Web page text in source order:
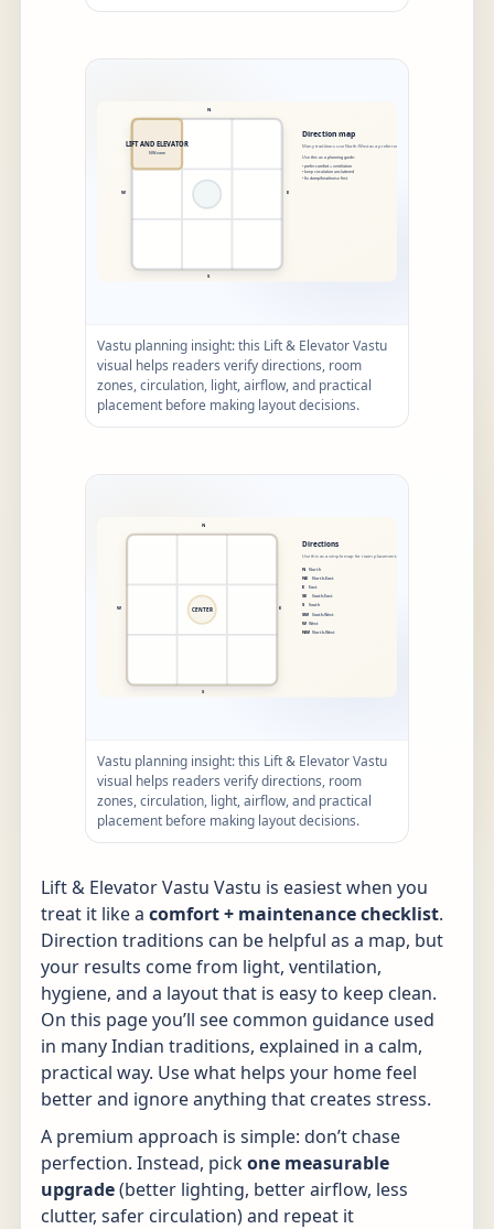
Vastu planning insight: this Lift & Elevator Vastu
visual helps readers verify directions, room
zones, circulation, light, airflow, and practical
placement before making layout decisions.
Vastu planning insight: this Lift & Elevator Vastu
visual helps readers verify directions, room
zones, circulation, light, airflow, and practical
placement before making layout decisions.
Lift & Elevator Vastu Vastu is easiest when you
treat it like a comfort + maintenance checklist.
Direction traditions can be helpful as a map, but
your results come from light, ventilation,
hygiene, and a layout that is easy to keep clean.
On this page you’ll see common guidance used
in many Indian traditions, explained in a calm,
practical way. Use what helps your home feel
better and ignore anything that creates stress.
A premium approach is simple: don’t chase
perfection. Instead, pickone measurable
upgrade(better lighting, better airflow, less
clutter, safer circulation) and repeat it